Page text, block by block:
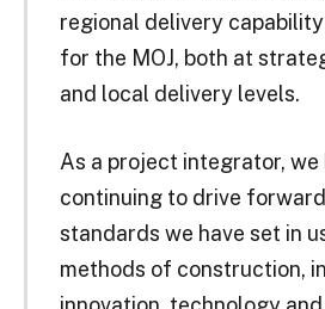
regional delivery
for the MOJ, both at
and local delivery levels.
As a project integrator,
continuing to drive
standards we have set in
methods of construction,